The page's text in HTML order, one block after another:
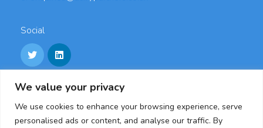
We value your privacy
We use cookies to enhance your browsing experience, serve
personalised ads or content, and analyse our traffic. By
Social
Links
Careers
Accreditations